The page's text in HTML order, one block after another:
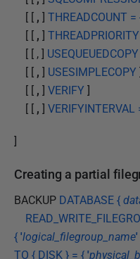
[ [ , ] THREADCOUNT =
[ [ , ]
[ [ , ] USEQUEUEDCOPY
[ [ , ] USESIMPLECOPY ]
[ [ , ] VERIFY ]
[ [ , ] VERIFYINTERVAL
]
Creating a partial
BACKUP DATABASE {
{ 'logical_filegroup_name'
TO { DISK } = { '